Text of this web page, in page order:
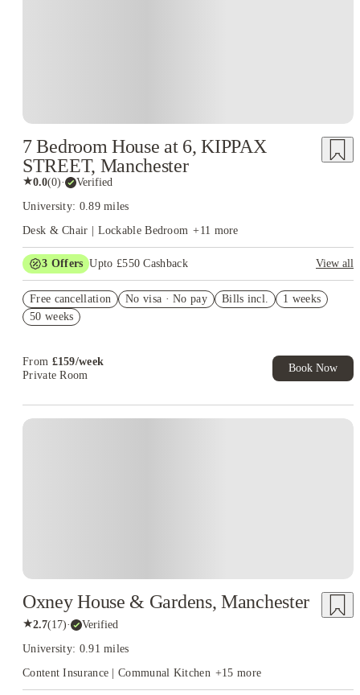
7 Bedroom House at 6, KIPPAX
STREET, Manchester
★0.0(0)· Verified
University: 0.89 miles
Desk & Chair | Lockable Bedroom +11 more
3 Offers Upto £550 Cashback
View all
Refer your friends and get up to £400 cashback and more!
Book Now and get £100 cashback. House of Student Exclusive.
Free cancellation No visa · No pay Bills incl.
1 weeks
50 weeks
From £159/week
Private Room
Book Now
Oxney House & Gardens, Manchester
★2.7(17)· Verified
University: 0.91 miles
Content Insurance | Communal Kitchen +15 more